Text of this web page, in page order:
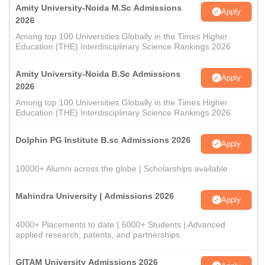
Amity University-Noida M.Sc Admissions
2026
Apply
Among top 100 Universities Globally in the Times Higher
Education (THE) Interdisciplinary Science Rankings 2026
Amity University-Noida B.Sc Admissions
2026
Apply
Among top 100 Universities Globally in the Times Higher
Education (THE) Interdisciplinary Science Rankings 2026
Dolphin PG Institute B.sc Admissions 2026 Apply
10000+ Alumni across the globe | Scholarships available
Mahindra University | Admissions 2026 Apply
4000+ Placements to date | 6000+ Students | Advanced
applied research, patents, and partnerships
GITAM University Admissions 2026